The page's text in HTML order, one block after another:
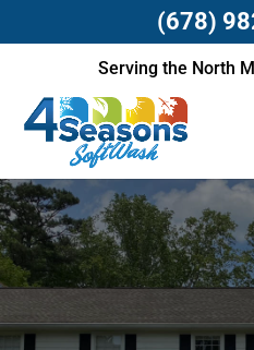
Serving the North
(678)